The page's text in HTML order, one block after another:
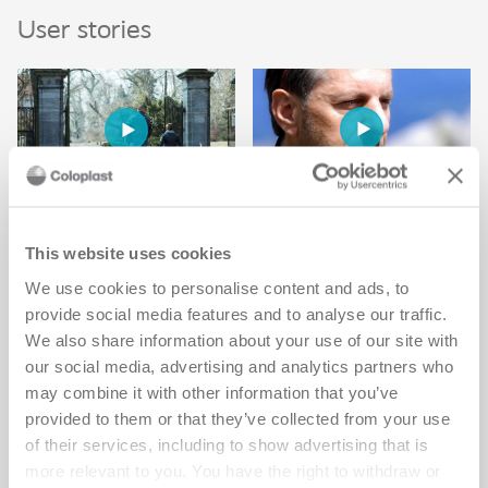
This website uses cookies
We use cookies to personalise content and ads, to
provide social media features and to analyse our traffic.
We also share information about your use of our site with
our social media, advertising and analytics partners who
may combine it with other information that you’ve
provided to them or that they’ve collected from your use
of their services, including to show advertising that is
more relevant to you. You have the right to withdraw or
User stories
after my spinal
cord injury
changed my life
Watch Christiane's video
Watch Mike's video